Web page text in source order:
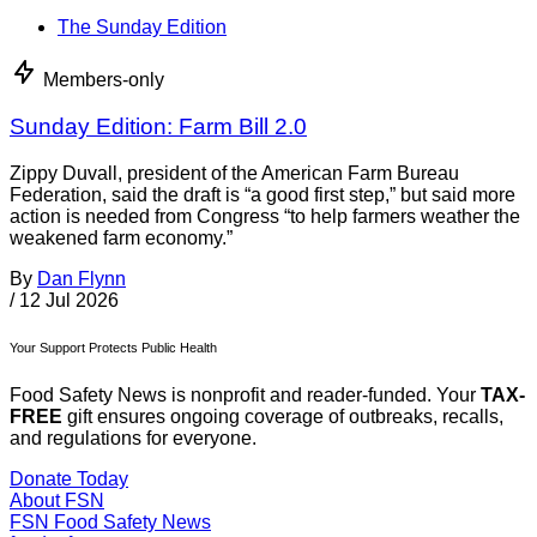
The Sunday Edition
Members-only
Sunday Edition: Farm Bill 2.0
Zippy Duvall, president of the American Farm Bureau
Federation, said the draft is “a good first step,” but said more
action is needed from Congress “to help farmers weather the
weakened farm economy.”
By Dan Flynn
/ 12 Jul 2026
Your Support Protects Public Health
Food Safety News is nonprofit and reader-funded. Your TAX-
FREE gift ensures ongoing coverage of outbreaks, recalls,
and regulations for everyone.
Donate Today
About FSN
FSN Food Safety News